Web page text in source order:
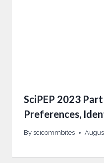
SciPEP 2023
Preferences,
By scicommbites